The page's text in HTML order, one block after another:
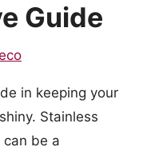
Guide
in keeping your
Stainless
can be a